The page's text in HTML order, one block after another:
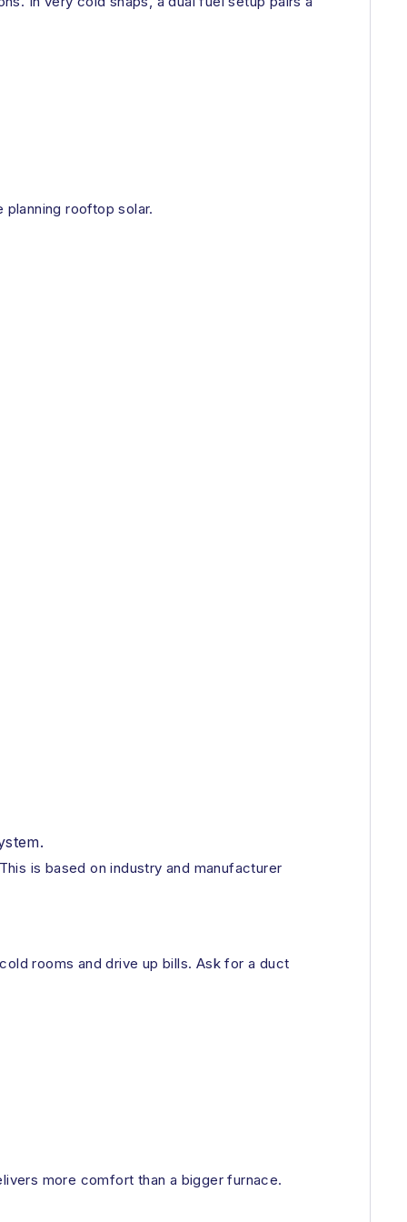
rooftop solar.
is based on industry and manufacturer
rooms and drive up bills. Ask for a duct
more comfort than a bigger furnace.